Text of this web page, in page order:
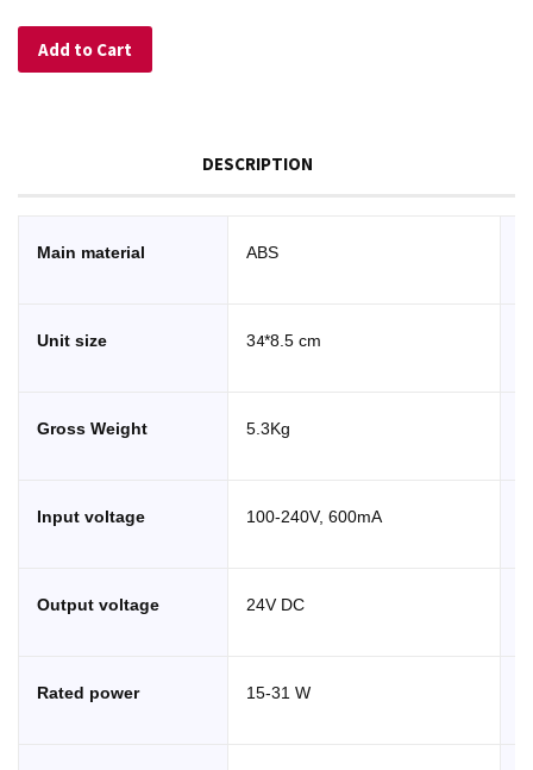
Add to Cart
DESCRIPTION
Main material ABS
Unit size 34*8.5 cm
Gross Weight 5.3Kg
Input voltage 100-240V, 600mA
Output voltage 24V DC
Rated power 15-31 W